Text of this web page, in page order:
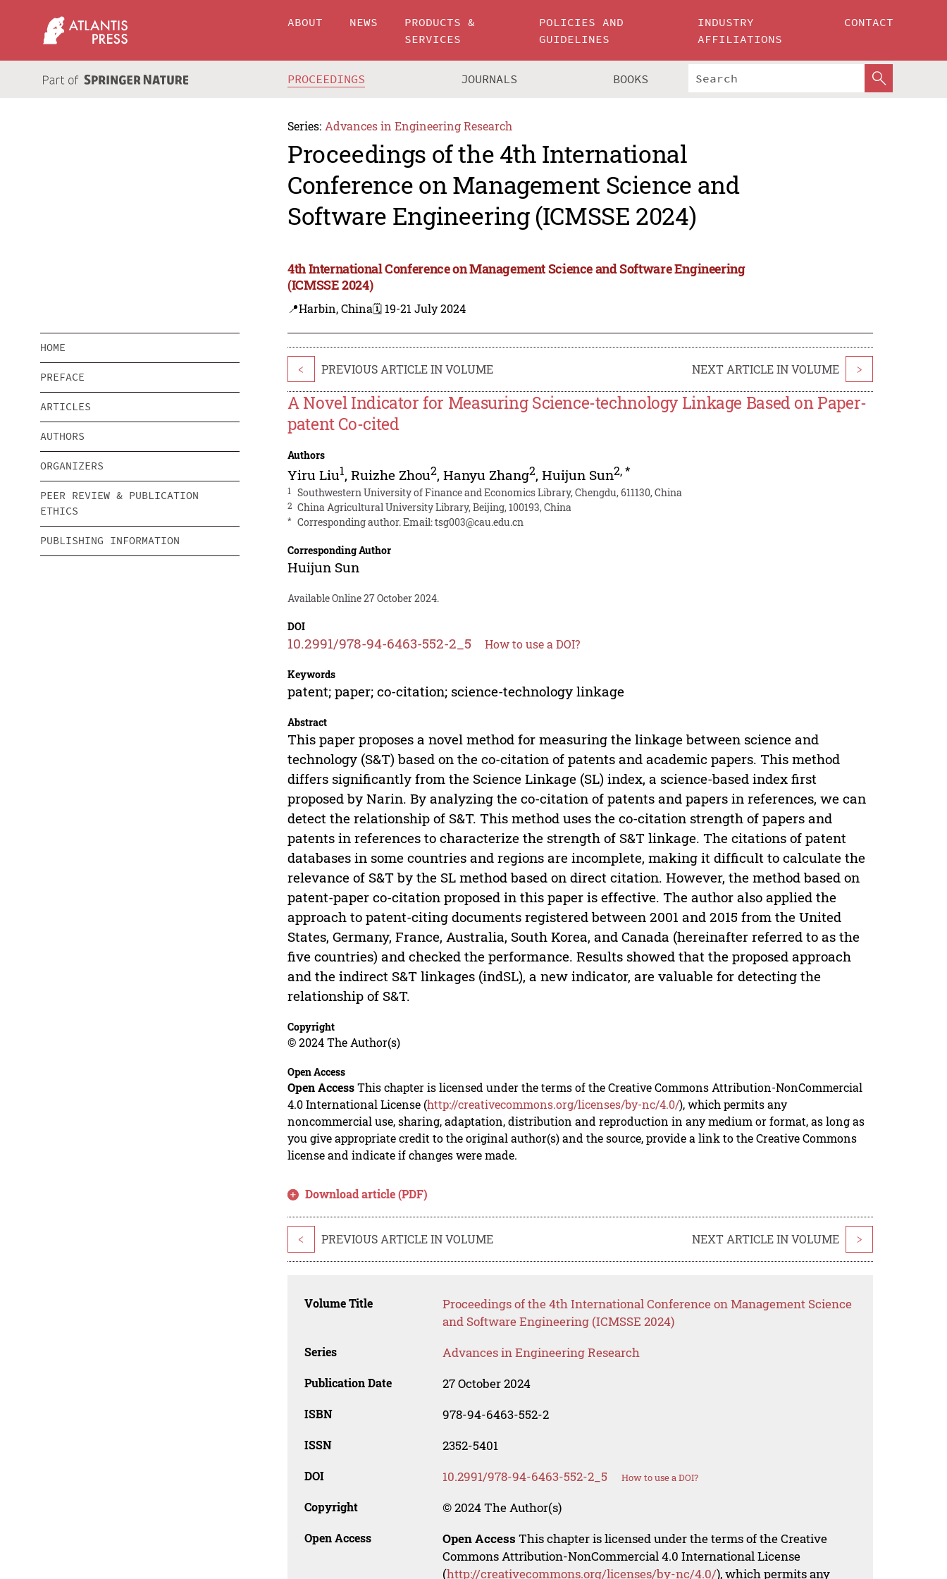
ABOUT NEWS
PRODUCTS &
SERVICES
POLICIES AND
GUIDELINES
INDUSTRY
AFFILIATIONS
CONTACT
PROCEEDINGS JOURNALS BOOKS
Series: Advances in Engineering Research
Proceedings of the 4th International
Conference on Management Science and
Software Engineering (ICMSSE 2024)
4th International Conference on Management Science and Software Engineering
(ICMSSE 2024)
📍Harbin, China🗓️ 19-21 July 2024
HOME
PREFACE
ARTICLES
AUTHORS
ORGANIZERS
PEER REVIEW & PUBLICATION
ETHICS
PUBLISHING INFORMATION
< PREVIOUS ARTICLE IN VOLUME NEXT ARTICLE IN VOLUME >
A Novel Indicator for Measuring Science-technology Linkage Based on Paper-
patent Co-cited
Authors
Yiru Liu1,Ruizhe Zhou2,Hanyu Zhang2,Huijun Sun2,*
1 Southwestern University of Finance and Economics Library, Chengdu, 611130, China
2 China Agricultural University Library, Beijing, 100193, China
* Corresponding author. Email:tsg003@cau.edu.cn
Corresponding Author
Huijun Sun
Available Online 27 October 2024.
DOI
10.2991/978-94-6463-552-2_5 How to use a DOI?
Keywords
patent; paper; co-citation; science-technology linkage
Abstract
This paper proposes a novel method for measuring the linkage between science and
technology (S&T) based on the co-citation of patents and academic papers. This method
differs significantly from the Science Linkage (SL) index, a science-based index first
proposed by Narin. By analyzing the co-citation of patents and papers in references, we can
detect the relationship of S&T. This method uses the co-citation strength of papers and
patents in references to characterize the strength of S&T linkage. The citations of patent
databases in some countries and regions are incomplete, making it difficult to calculate the
relevance of S&T by the SL method based on direct citation. However, the method based on
patent-paper co-citation proposed in this paper is effective. The author also applied the
approach to patent-citing documents registered between 2001 and 2015 from the United
States, Germany, France, Australia, South Korea, and Canada (hereinafter referred to as the
five countries) and checked the performance. Results showed that the proposed approach
and the indirect S&T linkages (indSL), a new indicator, are valuable for detecting the
relationship of S&T.
Copyright
© 2024 The Author(s)
Open Access
Open AccessThis chapter is licensed under the terms of the Creative Commons Attribution-NonCommercial
4.0 International License (http://creativecommons.org/licenses/by-nc/4.0/), which permits any
noncommercial use, sharing, adaptation, distribution and reproduction in any medium or format, as long as
you give appropriate credit to the original author(s) and the source, provide a link to the Creative Commons
license and indicate if changes were made.
Download article (PDF)
< PREVIOUS ARTICLE IN VOLUME NEXT ARTICLE IN VOLUME >
Volume Title
Proceedings of the 4th International Conference on Management Science
and Software Engineering (ICMSSE 2024)
Series Advances in Engineering Research
Publication Date 27 October 2024
ISBN 978-94-6463-552-2
ISSN 2352-5401
DOI 10.2991/978-94-6463-552-2_5 How to use a DOI?
Copyright © 2024 The Author(s)
Open Access Open Access This chapter is licensed under the terms of the Creative
Commons Attribution-NonCommercial 4.0 International License
(http://creativecommons.org/licenses/by-nc/4.0/), which permits any